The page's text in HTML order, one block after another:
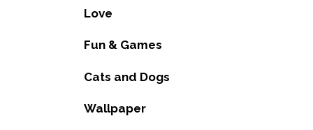
Love
Fun & Games
Cats and Dogs
Wallpaper